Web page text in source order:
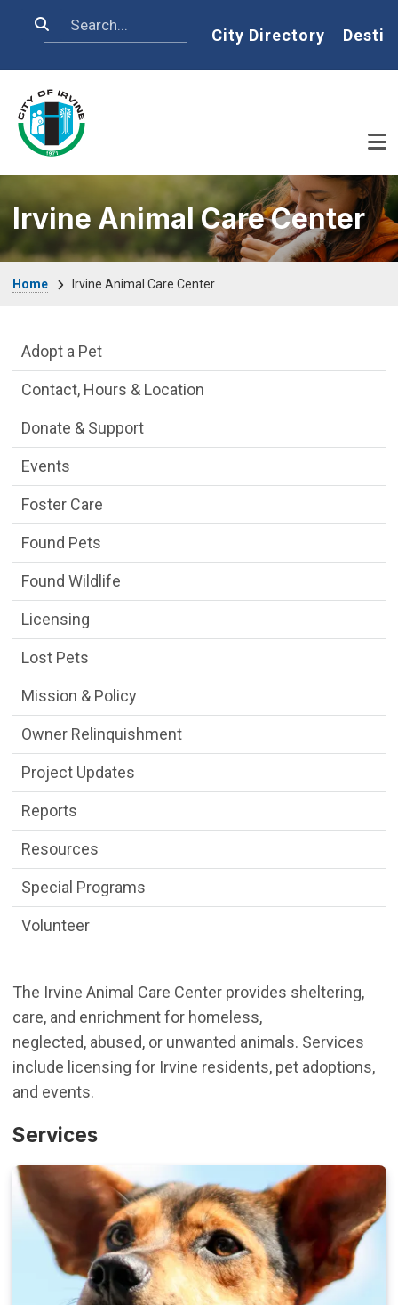
Search Home
City Directory
Irvine Animal Care Center
Home Irvine Animal Care Center
The Irvine Animal Care Center provides sheltering,
care, and enrichment for homeless,
neglected, abused, or unwanted animals. Services
include licensing for Irvine residents, pet adoptions,
and events.
Services
Irvine Animal Care Center Department
Adopt a Pet
Contact, Hours & Location
Donate & Support
Events
Foster Care
Found Pets
Found Wildlife
Licensing
Lost Pets
Mission & Policy
Owner Relinquishment
Project Updates
Reports
Resources
Special Programs
Volunteer